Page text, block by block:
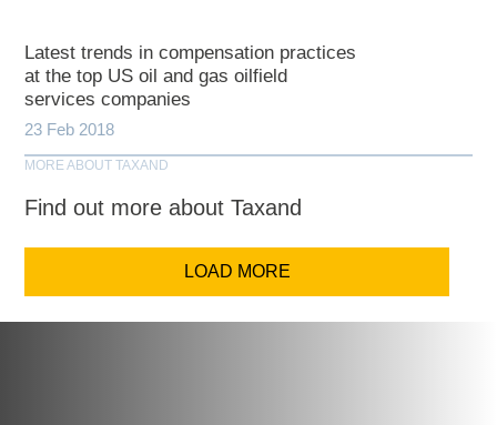
Latest trends in compensation practices
at the top US oil and gas oilfield
services companies
23 Feb 2018
MORE ABOUT TAXAND
Find out more about Taxand
LOAD MORE